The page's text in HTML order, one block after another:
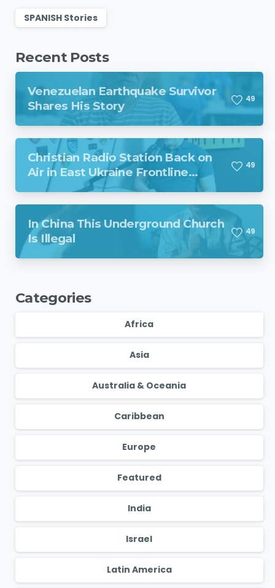
SPANISH Stories
Recent Posts
Venezuelan Earthquake Survivor
Shares His Story
49
Christian Radio Station Back on
Air in East Ukraine Frontline
Region Despite Missile Attack
49
In China This Underground Church
Is Illegal
49
Categories
Africa
Asia
Australia & Oceania
Caribbean
Europe
Featured
India
Israel
Latin America